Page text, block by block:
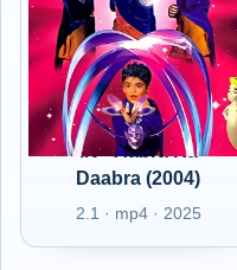
IN - Aabra Ka
Daabra (2004)
2.1 · mp4 · 2025